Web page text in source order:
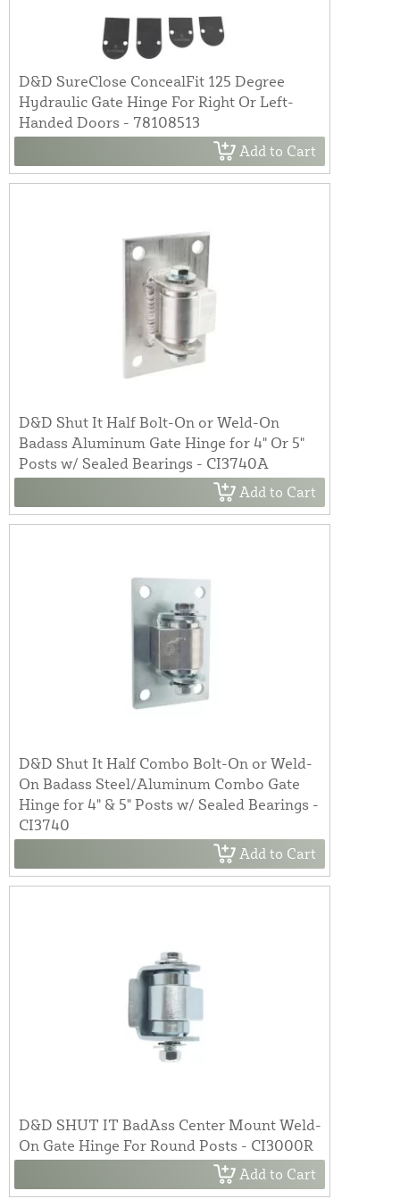
D&D SureClose ConcealFit 125 Degree
Hydraulic Gate Hinge For Right Or Left-
Handed Doors - 78108513
Add to Cart
D&D Shut It Half Bolt-On or Weld-On
Badass Aluminum Gate Hinge for 4" Or 5"
Posts w/ Sealed Bearings - CI3740A
Add to Cart
D&D Shut It Half Combo Bolt-On or Weld-
On Badass Steel/Aluminum Combo Gate
Hinge for 4" & 5" Posts w/ Sealed Bearings -
CI3740
Add to Cart
D&D SHUT IT BadAss Center Mount Weld-
On Gate Hinge For Round Posts - CI3000R
Add to Cart